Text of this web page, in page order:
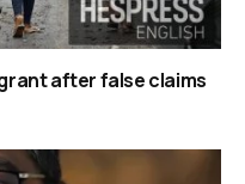
after false claims